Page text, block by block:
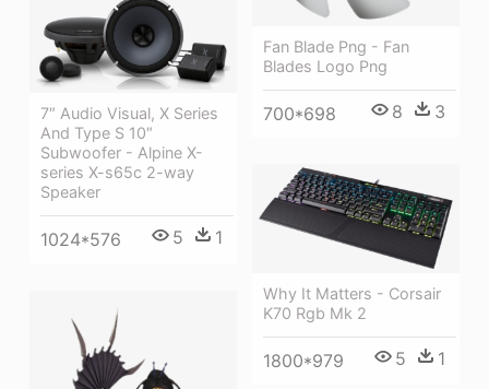
Fan Blade Png - Fan
Blades Logo Png
700*698 8 3
7″ Audio Visual, X Series
And Type S 10″
Subwoofer - Alpine X-
series X-s65c 2-way
Speaker
1024*576 5 1
Why It Matters - Corsair
K70 Rgb Mk 2
1800*979 5 1